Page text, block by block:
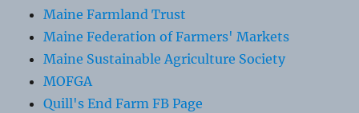
Maine Farmland Trust
Maine Federation of Farmers' Markets
Maine Sustainable Agriculture Society
MOFGA
Quill's End Farm FB Page